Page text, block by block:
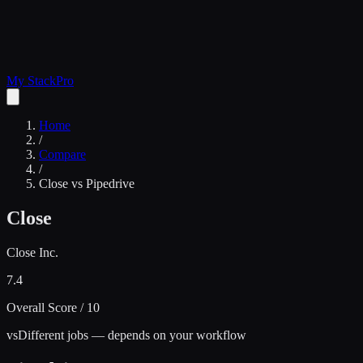
My StackPro
Home
/
Compare
/
Close vs Pipedrive
Close
Close Inc.
7.4
Overall Score / 10
vsDifferent jobs — depends on your workflow